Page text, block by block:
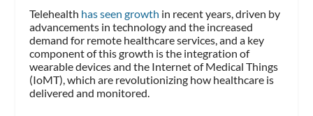
Telehealth has seen growth in recent years, driven by
advancements in technology and the increased
demand for remote healthcare services, and a key
component of this growth is the integration of
wearable devices and the Internet of Medical Things
(IoMT), which are revolutionizing how healthcare is
delivered and monitored.